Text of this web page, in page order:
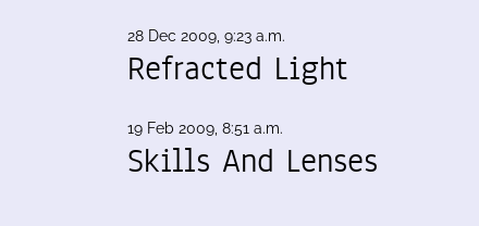
28 Dec 2009, 9:23 a.m.
Refracted Light
19 Feb 2009, 8:51 a.m.
Skills And Lenses